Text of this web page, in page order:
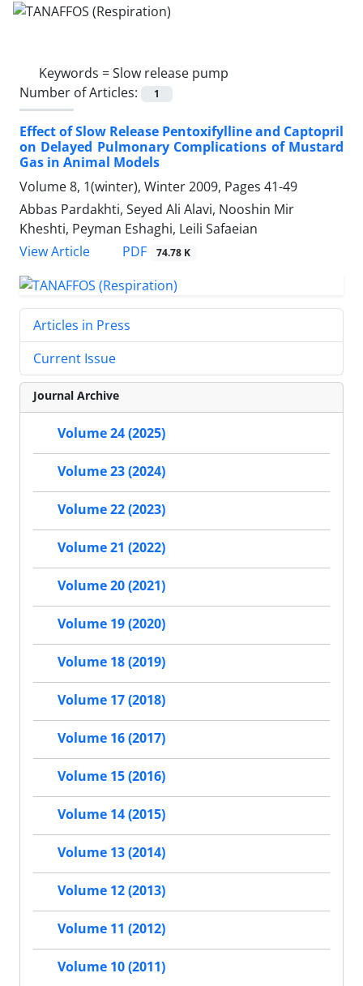
Keywords =Slow release pump
Number of Articles:
1
Effect of Slow Release Pentoxifylline and Captopril
on Delayed Pulmonary Complications of Mustard
Gas in Animal Models
Volume 8, 1(winter), Winter 2009, Pages 41-49
Abbas Pardakhti, Seyed Ali Alavi, Nooshin Mir
Kheshti, Peyman Eshaghi, Leili Safaeian
View Article
PDF 74.78 K
Articles in Press
Current Issue
Journal Archive
Volume 24 (2025)
Volume 23 (2024)
Volume 22 (2023)
Volume 21 (2022)
Volume 20 (2021)
Volume 19 (2020)
Volume 18 (2019)
Volume 17 (2018)
Volume 16 (2017)
Volume 15 (2016)
Volume 14 (2015)
Volume 13 (2014)
Volume 12 (2013)
Volume 11 (2012)
Volume 10 (2011)